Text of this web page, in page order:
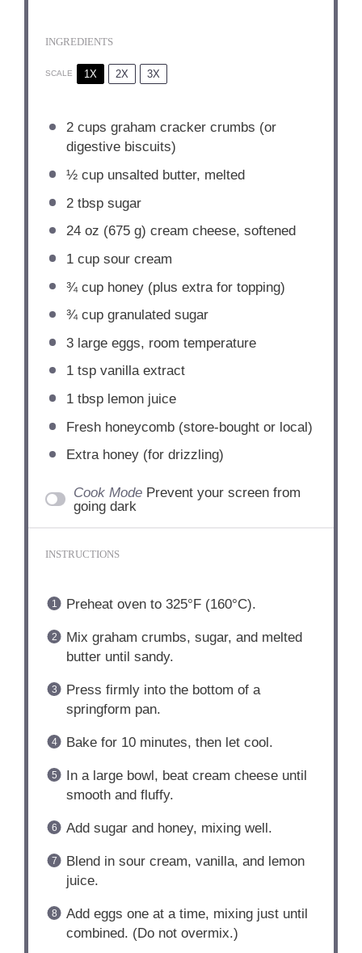
INGREDIENTS
SCALE 1X 2X 3X
2 cups graham cracker crumbs (or
digestive biscuits)
½ cupunsalted butter, melted
2 tbspsugar
24 oz (675 g) cream cheese, softened
1 cupsour cream
¾ cuphoney (plus extra for topping)
¾ cupgranulated sugar
3large eggs, room temperature
1 tspvanilla extract
1 tbsplemon juice
Fresh honeycomb (store-bought or local)
Extra honey (for drizzling)
Cook Mode Prevent your screen from
going dark
INSTRUCTIONS
Preheat oven to 325°F (160°C).
Mix graham crumbs, sugar, and melted
butter until sandy.
Press firmly into the bottom of a
springform pan.
Bake for 10 minutes, then let cool.
In a large bowl, beat cream cheese until
smooth and fluffy.
Add sugar and honey, mixing well.
Blend in sour cream, vanilla, and lemon
juice.
Add eggs one at a time, mixing just until
combined. (Do not overmix.)